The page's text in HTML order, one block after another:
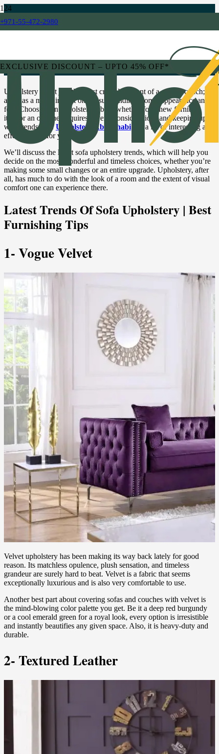
+971-55-472-2980
EXCLUSIVE DISCOUNT – UPTO 45% OFF*
BLOG
Sofa Upholstery Trends: Staying
Stylish and Comfortable
Upholstery is not just the most crucial element of a sofa or couch; it
also has a major impact on the surrounding room’s appearance and
feel. Choosing an upholstery fabric, whether for a new furniture
item or an old one, requires several considerations and keeping up
with trends, too.Upholstery Abu Dhabi has a lot of interesting and
effective info for you.
We’ll discuss the latest sofa upholstery trends, which will help you
decide on the most wonderful and timeless choices, whether you’re
making some small changes or an entire upgrade. Upholstery, after
all, has much to do with the look of a room and the extent of visual
comfort one can experience there.
Latest Trends Of Sofa Upholstery | Best
Furnishing Tips
1- Vogue Velvet
Velvet upholstery has been making its way back lately for good
reason. Its matchless opulence, plush sensation, and timeless
grandeur are surely hard to beat. Velvet is a fabric that seems
exceptionally luxurious and is also very comfortable to use.
Another best part about covering sofas and couches with velvet is
the mind-blowing color palette you get. Be it a deep red burgundy
or a cool emerald green for a royal look, every option is irresistible
and instantly beautifies any given space. Also, it is heavy-duty and
durable.
2- Textured Leather